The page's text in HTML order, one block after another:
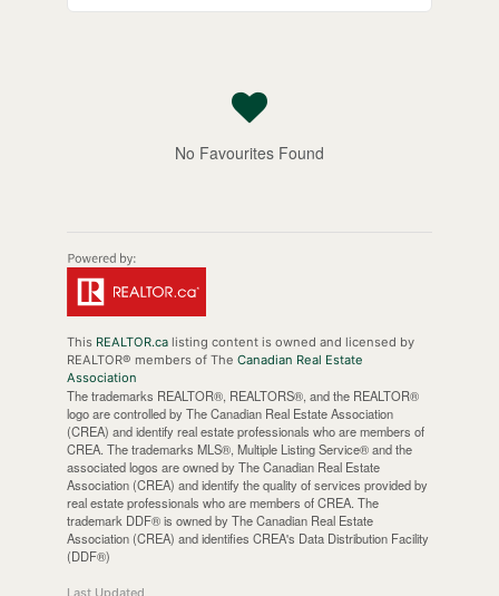
No Favourites Found
This REALTOR.calisting content is owned and licensed by
REALTOR® members of The Canadian Real Estate
Association
The trademarks REALTOR®, REALTORS®, and the REALTOR®
logo are controlled by The Canadian Real Estate Association
(CREA) and identify real estate professionals who are members of
CREA. The trademarks MLS®, Multiple Listing Service® and the
associated logos are owned by The Canadian Real Estate
Association (CREA) and identify the quality of services provided by
real estate professionals who are members of CREA. The
trademark DDF® is owned by The Canadian Real Estate
Association (CREA) and identifies CREA's Data Distribution Facility
(DDF®)
Last Updated